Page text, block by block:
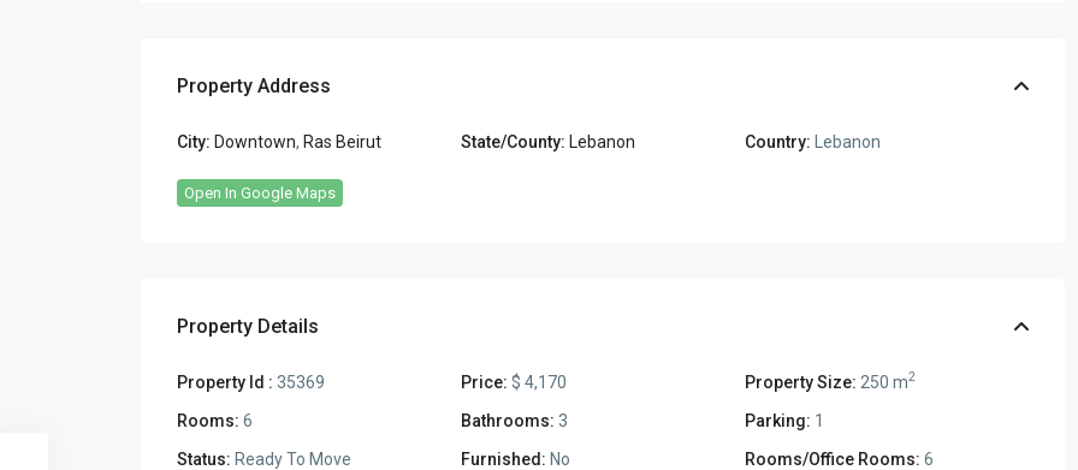
Property Address
City: Downtown, Ras Beirut State/County: Lebanon Country: Lebanon
Open In Google Maps
Property Details
Property Id : 35369 Price: $ 4,170 Property Size: 250 m2
Rooms: 6 Bathrooms: 3 Parking: 1
Status: Ready To Move Furnished: No Rooms/Office Rooms: 6